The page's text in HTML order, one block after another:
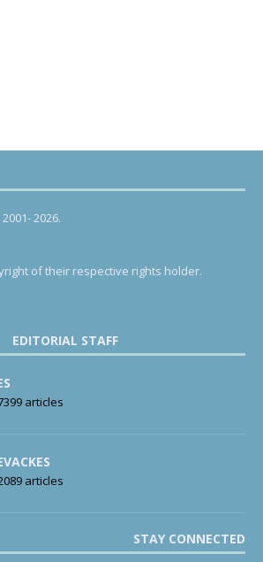
2026.
of their respective rights holder.
EDITORIAL STAFF
articles
articles
STAY CONNECTED